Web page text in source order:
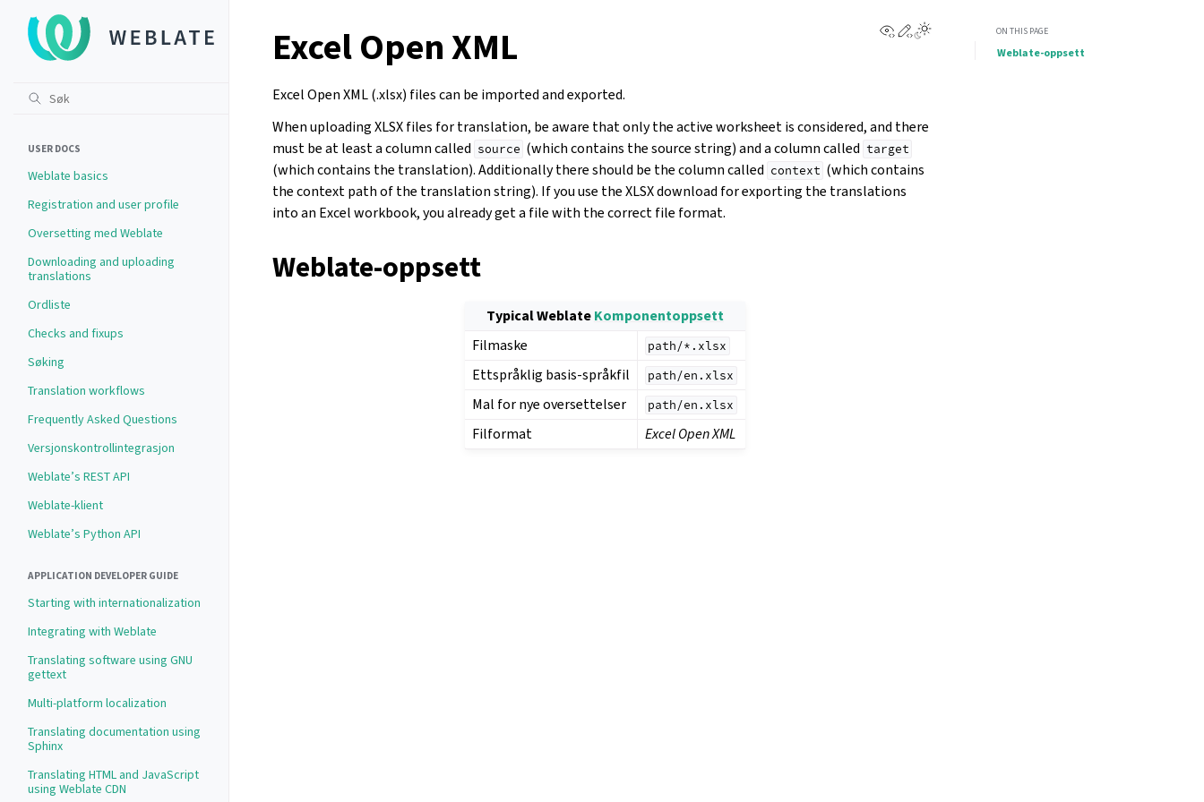
USER DOCS
Weblate basics
Registration and user profile
Oversetting med Weblate
Downloading and uploading
translations
Ordliste
Checks and fixups
Søking
Translation workflows
Frequently Asked Questions
Versjonskontrollintegrasjon
Weblate’s REST API
Weblate-klient
Weblate’s Python API
APPLICATION DEVELOPER GUIDE
Starting with internationalization
Integrating with Weblate
Translating software using GNU
gettext
Multi-platform localization
Translating documentation using
Sphinx
Translating HTML and JavaScript
using Weblate CDN
View this page
Edit this page
Toggle Light / Dark / Auto color theme
Excel Open XML
Excel Open XML (.xlsx) files can be imported and exported.
When uploading XLSX files for translation, be aware that only the active worksheet is considered, and there
must be at least a column called source (which contains the source string) and a column called target
(which contains the translation). Additionally there should be the column called context (which contains
the context path of the translation string). If you use the XLSX download for exporting the translations
into an Excel workbook, you already get a file with the correct file format.
Weblate-oppsett
Typical WeblateKomponentoppsett
Filmaske
path/*.xlsx
Ettspråklig basis-språkfil path/en.xlsx
Mal for nye oversettelser path/en.xlsx
Filformat Excel Open XML
ON THIS PAGE
Weblate-oppsett